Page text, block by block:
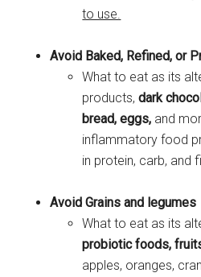
to use.
Avoid Baked, Refined, or
What to eat as its
products,dark
bread, eggs, and
inflammatory food
in protein, carb, and
Avoid Grains and legumes
What to eat as its
probiotic foods,
apples, oranges,